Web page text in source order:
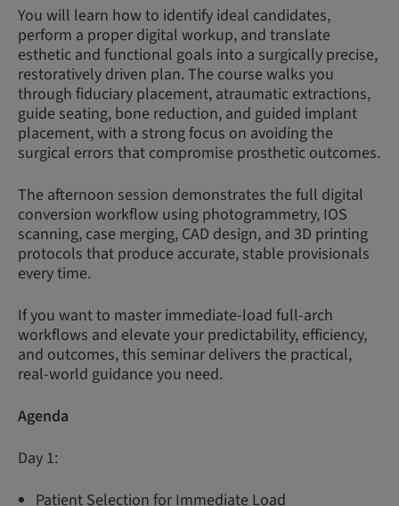
You will learn how to identify ideal candidates,
perform a proper digital workup, and translate
esthetic and functional goals into a surgically precise,
restoratively driven plan. The course walks you
through fiduciary placement, atraumatic extractions,
guide seating, bone reduction, and guided implant
placement, with a strong focus on avoiding the
surgical errors that compromise prosthetic outcomes.
The afternoon session demonstrates the full digital
conversion workflow using photogrammetry, IOS
scanning, case merging, CAD design, and 3D printing
protocols that produce accurate, stable provisionals
every time.
If you want to master immediate-load full-arch
workflows and elevate your predictability, efficiency,
and outcomes, this seminar delivers the practical,
real-world guidance you need.
Agenda
Day 1:
Patient Selection for Immediate Load